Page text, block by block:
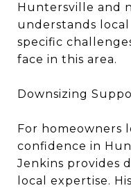
Huntersville and
understands
specific
face in this area.
Downsizing
For homeowners
confidence in
Jenkins provides
local expertise.